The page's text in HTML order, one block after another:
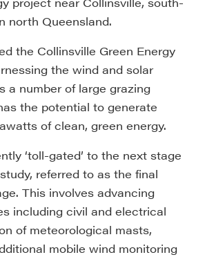
north Queensland.
the Collinsville Green Energy
the wind and solar
a number of large grazing
the potential to generate
of clean, green energy.
‘toll-gated’ to the next stage
referred to as the final
This involves advancing
including civil and electrical
of meteorological masts,
mobile wind monitoring